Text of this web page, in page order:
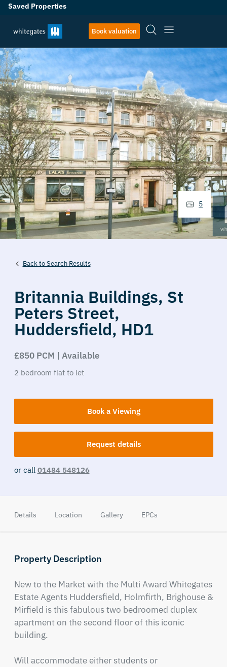
Saved Properties
Book valuation
Back to Search Results
Britannia Buildings, St
Peters Street,
Huddersfield, HD1
£850 PCM | Available
2 bedroom flat to let
Book a Viewing
Request details
or call 01484 548126
5
Details Location Gallery EPCs
Property Description
New to the Market with the Multi Award Whitegates
Estate Agents Huddersfield, Holmfirth, Brighouse &
Mirfield is this fabulous two bedroomed duplex
apartment on the second floor of this iconic
building.
Will accommodate either students or